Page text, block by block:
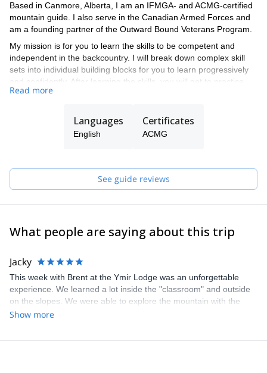
Based in Canmore, Alberta, I am an IFMGA- and ACMG-certified
mountain guide. I also serve in the Canadian Armed Forces and
am a founding partner of the Outward Bound Veterans Program.
My mission is for you to learn the skills to be competent and
independent in the backcountry. I will break down complex skill
sets into individual building blocks for you to learn progressively
and confidently. After learning the skills, you will get to practice
them in the backcountry with my guidance or that of one of the
Read more
Languages
English
Certificates
ACMG
See guide reviews
What people are saying about this trip
Jacky
This week with Brent at the Ymir Lodge was an unforgettable
experience. We learned a lot inside the "classroom" and outside
on the slopes. We were able to explore the mountain with the
new information and test our decision-making in a guided setting.
Show more